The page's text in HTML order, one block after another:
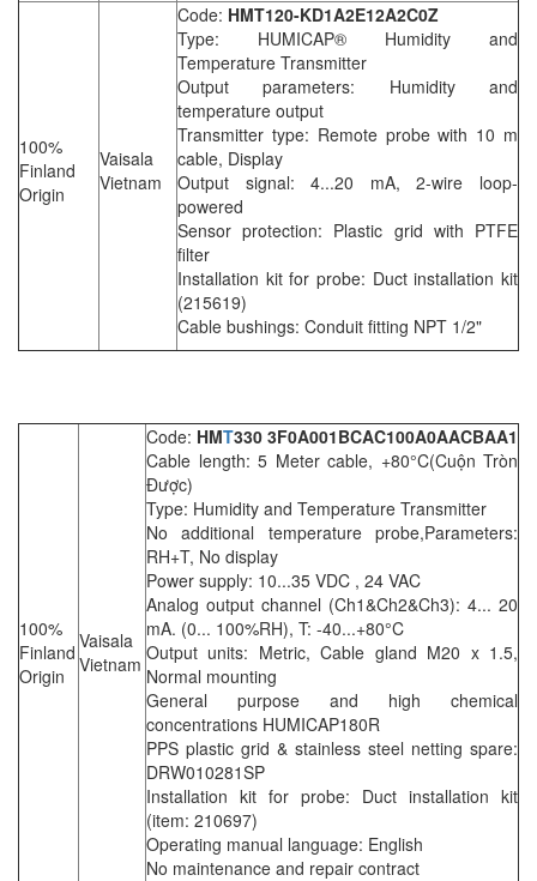
100%
Finland
Origin
Vaisala
Vietnam
Code: HMT120-KD1A2E12A2C0Z
Type: HUMICAP® Humidity and
Temperature Transmitter
Output parameters: Humidity and
temperature output
Transmitter type: Remote probe with 10 m
cable, Display
Output signal: 4...20 mA, 2-wire loop-
powered
Sensor protection: Plastic grid with PTFE
filter
Installation kit for probe: Duct installation kit
(215619)
Cable bushings: Conduit fitting NPT 1/2"
100%
Finland
Origin
Vaisala
Vietnam
Code: HMT330 3F0A001BCAC100A0AACBAA1
Cable length: 5 Meter cable, +80°C(Cuộn Tròn
Được)
Type: Humidity and Temperature Transmitter
No additional temperature probe,Parameters:
RH+T, No display
Power supply: 10...35 VDC , 24 VAC
Analog output channel (Ch1&Ch2&Ch3): 4... 20
mA. (0... 100%RH), T: -40...+80°C
Output units: Metric, Cable gland M20 x 1.5,
Normal mounting
General purpose and high chemical
concentrations HUMICAP180R
PPS plastic grid & stainless steel netting spare:
DRW010281SP
Installation kit for probe: Duct installation kit
(item: 210697)
Operating manual language: English
No maintenance and repair contract